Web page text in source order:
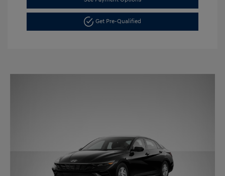
Get Pre-Qualified